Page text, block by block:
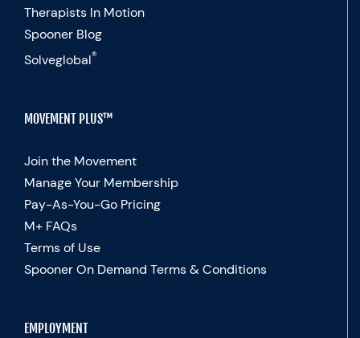
Therapists In Motion
Spooner Blog
Solveglobal®
MOVEMENT PLUS™
Join the Movement
Manage Your Membership
Pay-As-You-Go Pricing
M+ FAQs
Terms of Use
Spooner On Demand Terms & Conditions
EMPLOYMENT